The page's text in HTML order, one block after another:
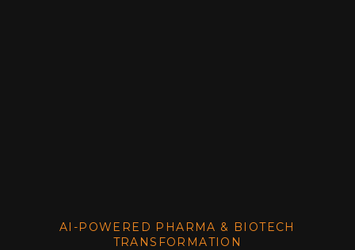
AI-POWERED PHARMA & BIOTECH
TRANSFORMATION